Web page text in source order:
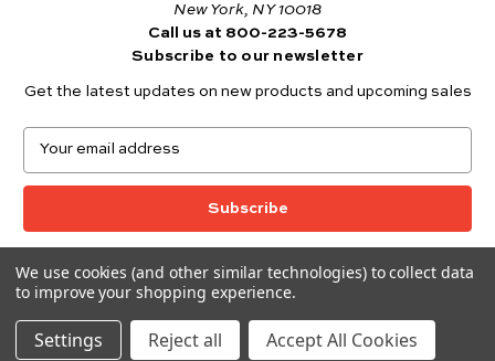
New York, NY 10018
Call us at 800-223-5678
Subscribe to our newsletter
Get the latest updates on new products and upcoming sales
a
l
d
d
r
© 2026 Andover Fabrics
Want to join the Andover Fabrics Team?
We use cookies (and other similar technologies) to collect data
to improve your shopping experience.
Settings Reject all Accept All Cookies